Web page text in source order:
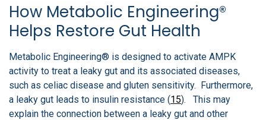
How Metabolic Engineering®
Helps Restore Gut Health
Metabolic Engineering® is designed to activate AMPK
activity to treat a leaky gut and its associated diseases,
such as celiac disease and gluten sensitivity. Furthermore,
a leaky gut leads to insulin resistance (15). This may
explain the connection between a leaky gut and other